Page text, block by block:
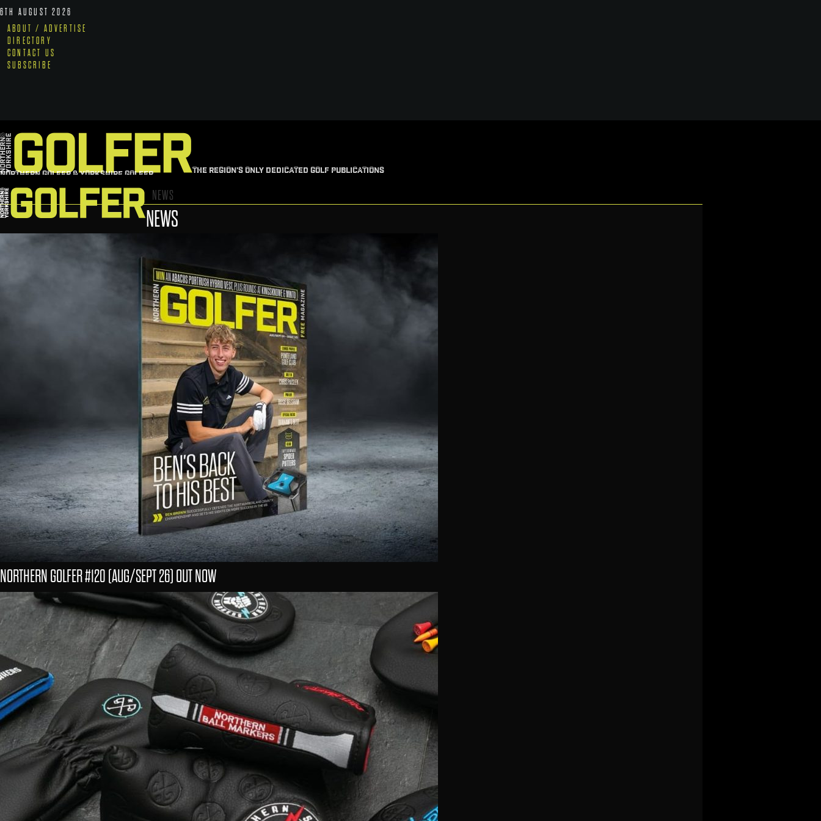
6TH AUGUST 2026
ABOUT / ADVERTISE
DIRECTORY
CONTACT US
SUBSCRIBE
THE REGION'S ONLY DEDICATED GOLF PUBLICATIONS
NORTHERN GOLFER & YORKSHIRE GOLFER
NEWS
NEWS
NORTHERN GOLFER #120 (AUG/SEPT 26) OUT NOW